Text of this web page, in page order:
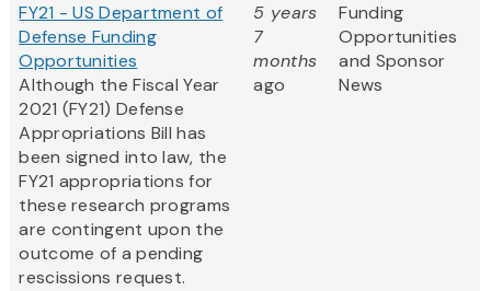
FY21 - US Department of
Defense Funding
Opportunities
Although the Fiscal Year
2021 (FY21) Defense
Appropriations Bill has
been signed into law, the
FY21 appropriations for
these research programs
are contingent upon the
outcome of a pending
rescissions request.
5 years
7
months
ago
Funding
Opportunities
and Sponsor
News